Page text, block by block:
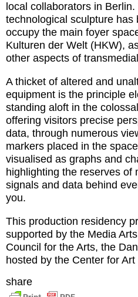
local collaborators in
technological sculpture has
occupy the main foyer
Kulturen der Welt (HKW),
other aspects of
A thicket of altered and
equipment is the principle
standing aloft in the
offering visitors precise
data, through numerous
markers placed in the
visualised as graphs and
highlighting the reserves of
signals and data behind
you.
This production residency
supported by the Media
Council for the Arts, the
hosted by the Center for
share